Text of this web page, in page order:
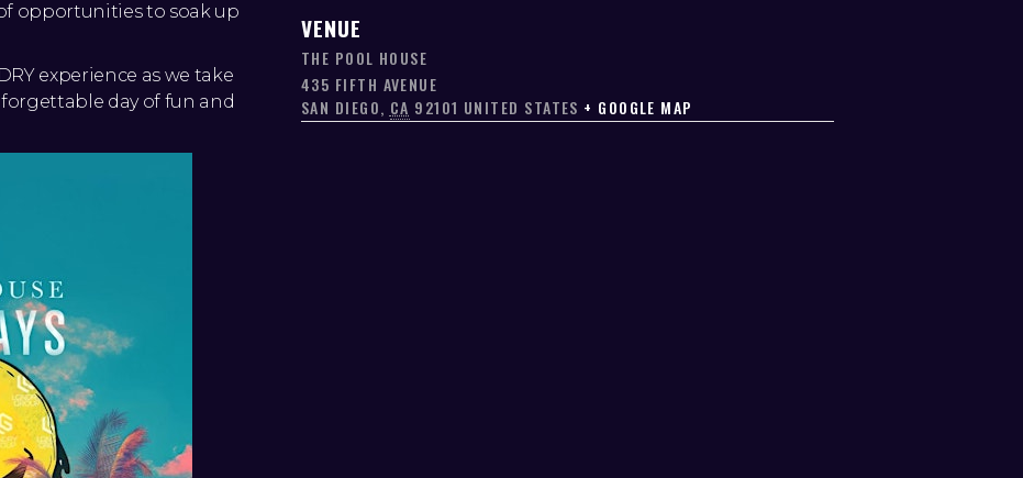
opportunities to soak up
experience as we take
day of fun and
VENUE
THE POOL HOUSE
435 FIFTH AVENUE
SAN DIEGO, CA 92101 UNITED STATES + GOOGLE MAP